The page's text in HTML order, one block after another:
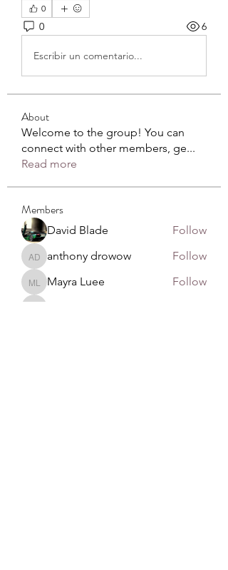
0
0 6
Escribir un comentario...
About
Welcome to the group! You can
connect with other members, ge...
Read more
Members
David Blade Follow
anthony drowow
anthony drowow Follow
Mayra Luee
Mayra Luee Follow